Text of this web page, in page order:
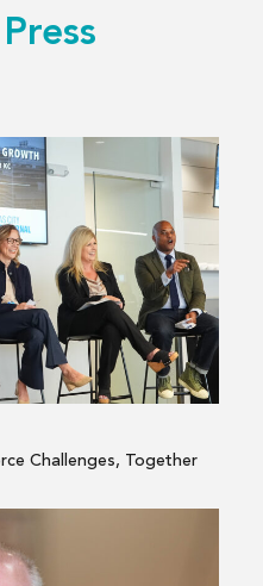
Challenges, Together